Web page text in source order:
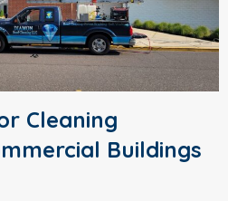
Cleaning
Buildings